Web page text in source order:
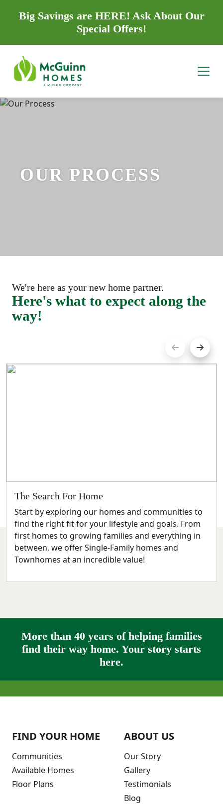
Big Savings are HERE! Ask About Our
Special Offers!
OUR PROCESS
We're here as your new home partner.
Here's what to expect along the
way!
The Search For Home
Start by exploring our homes and communities to
find the right fit for your lifestyle and goals. From
first homes to growing families and everything in
between, we offer Single-Family homes and
Townhomes at an incredible value!
More than 40 years of helping families
find their way home. Your story starts
here.
FIND YOUR HOME
Communities
Available Homes
Floor Plans
ABOUT US
Our Story
Gallery
Testimonials
Blog